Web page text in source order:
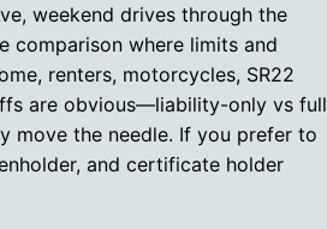
weekend drives through the
comparison where limits and
renters, motorcycles, SR22
are obvious—liability-only vs full
move the needle. If you prefer to
and certificate holder